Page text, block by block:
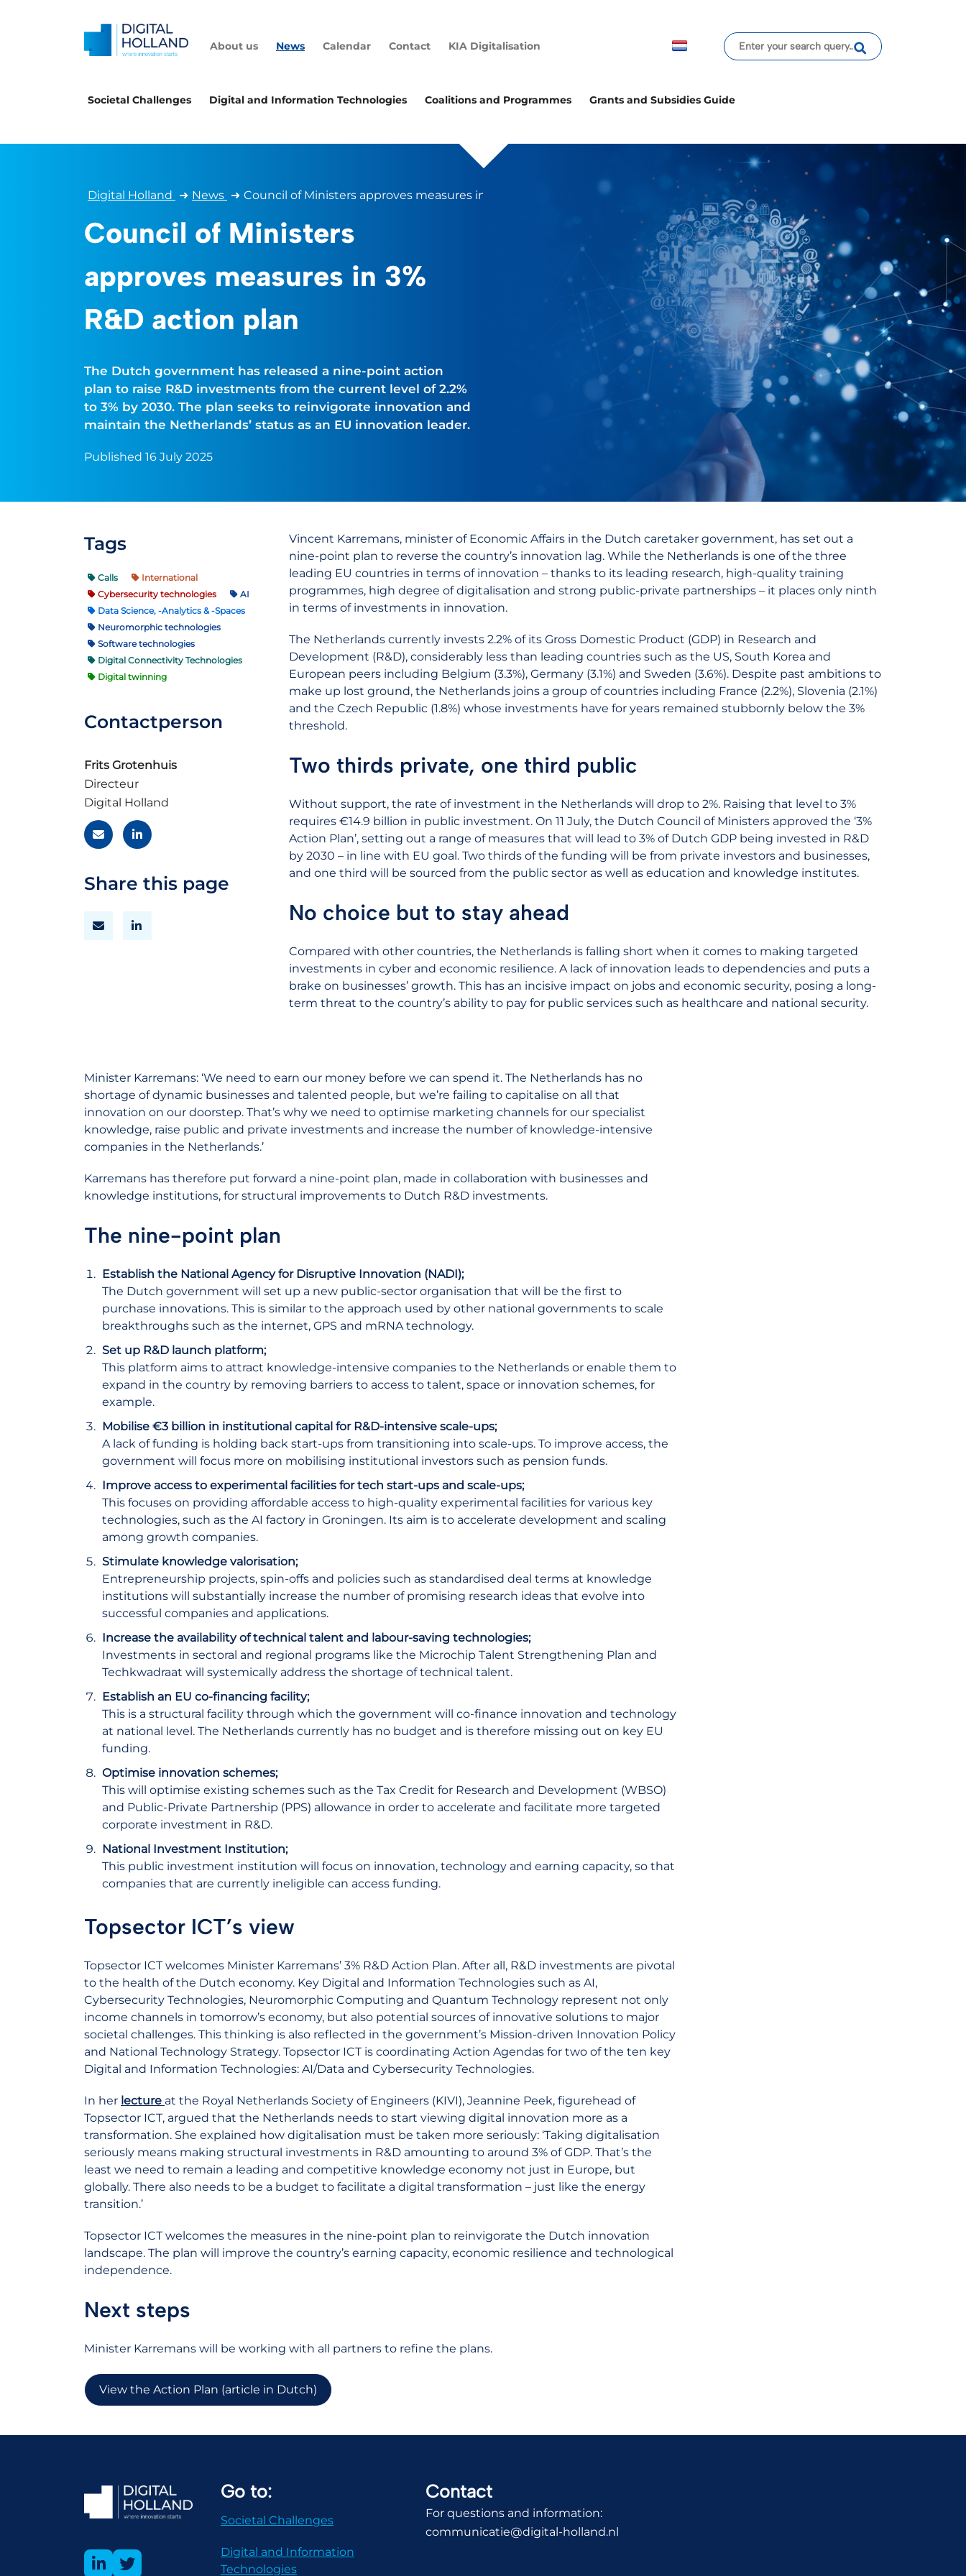
About us News Calendar Contact KIA Digitalisation
Societal Challenges Digital and Information Technologies Coalitions and Programmes Grants and Subsidies Guide
Digital Holland ➜ News ➜ Council of Ministers approves measures in 3% R&D action plan
Council of Ministers
approves measures in 3%
R&D action plan
The Dutch government has released a nine-point action
plan to raise R&D investments from the current level of 2.2%
to 3% by 2030. The plan seeks to reinvigorate innovation and
maintain the Netherlands’ status as an EU innovation leader.
Published 16 July 2025
Tags
Calls
International
Cybersecurity technologies
AI
Data Science, -Analytics & -Spaces
Neuromorphic technologies
Software technologies
Digital Connectivity Technologies
Digital twinning
Contactperson
Frits Grotenhuis
Directeur
Digital Holland
Share this page
Vincent Karremans, minister of Economic Affairs in the Dutch caretaker government, has set out a
nine-point plan to reverse the country’s innovation lag. While the Netherlands is one of the three
leading EU countries in terms of innovation – thanks to its leading research, high-quality training
programmes, high degree of digitalisation and strong public-private partnerships – it places only ninth
in terms of investments in innovation.
The Netherlands currently invests 2.2% of its Gross Domestic Product (GDP) in Research and
Development (R&D), considerably less than leading countries such as the US, South Korea and
European peers including Belgium (3.3%), Germany (3.1%) and Sweden (3.6%). Despite past ambitions to
make up lost ground, the Netherlands joins a group of countries including France (2.2%), Slovenia (2.1%)
and the Czech Republic (1.8%) whose investments have for years remained stubbornly below the 3%
threshold.
Two thirds private, one third public
Without support, the rate of investment in the Netherlands will drop to 2%. Raising that level to 3%
requires €14.9 billion in public investment. On 11 July, the Dutch Council of Ministers approved the ‘3%
Action Plan’, setting out a range of measures that will lead to 3% of Dutch GDP being invested in R&D
by 2030 – in line with EU goal. Two thirds of the funding will be from private investors and businesses,
and one third will be sourced from the public sector as well as education and knowledge institutes.
No choice but to stay ahead
Compared with other countries, the Netherlands is falling short when it comes to making targeted
investments in cyber and economic resilience. A lack of innovation leads to dependencies and puts a
brake on businesses’ growth. This has an incisive impact on jobs and economic security, posing a long-
term threat to the country’s ability to pay for public services such as healthcare and national security.
Minister Karremans: ‘We need to earn our money before we can spend it. The Netherlands has no
shortage of dynamic businesses and talented people, but we’re failing to capitalise on all that
innovation on our doorstep. That’s why we need to optimise marketing channels for our specialist
knowledge, raise public and private investments and increase the number of knowledge-intensive
companies in the Netherlands.’
Karremans has therefore put forward a nine-point plan, made in collaboration with businesses and
knowledge institutions, for structural improvements to Dutch R&D investments.
The nine-point plan
Establish the National Agency for Disruptive Innovation (NADI);
The Dutch government will set up a new public-sector organisation that will be the first to
purchase innovations. This is similar to the approach used by other national governments to scale
breakthroughs such as the internet, GPS and mRNA technology.
Set up R&D launch platform;
This platform aims to attract knowledge-intensive companies to the Netherlands or enable them to
expand in the country by removing barriers to access to talent, space or innovation schemes, for
example.
Mobilise €3 billion in institutional capital for R&D-intensive scale-ups;
A lack of funding is holding back start-ups from transitioning into scale-ups. To improve access, the
government will focus more on mobilising institutional investors such as pension funds.
Improve access to experimental facilities for tech start-ups and scale-ups;
This focuses on providing affordable access to high-quality experimental facilities for various key
technologies, such as the AI factory in Groningen. Its aim is to accelerate development and scaling
among growth companies.
Stimulate knowledge valorisation;
Entrepreneurship projects, spin-offs and policies such as standardised deal terms at knowledge
institutions will substantially increase the number of promising research ideas that evolve into
successful companies and applications.
Increase the availability of technical talent and labour-saving technologies;
Investments in sectoral and regional programs like the Microchip Talent Strengthening Plan and
Techkwadraat will systemically address the shortage of technical talent.
Establish an EU co-financing facility;
This is a structural facility through which the government will co-finance innovation and technology
at national level. The Netherlands currently has no budget and is therefore missing out on key EU
funding.
Optimise innovation schemes;
This will optimise existing schemes such as the Tax Credit for Research and Development (WBSO)
and Public-Private Partnership (PPS) allowance in order to accelerate and facilitate more targeted
corporate investment in R&D.
National Investment Institution;
This public investment institution will focus on innovation, technology and earning capacity, so that
companies that are currently ineligible can access funding.
Topsector ICT’s view
Topsector ICT welcomes Minister Karremans’ 3% R&D Action Plan. After all, R&D investments are pivotal
to the health of the Dutch economy. Key Digital and Information Technologies such as AI,
Cybersecurity Technologies, Neuromorphic Computing and Quantum Technology represent not only
income channels in tomorrow’s economy, but also potential sources of innovative solutions to major
societal challenges. This thinking is also reflected in the government’s Mission-driven Innovation Policy
and National Technology Strategy. Topsector ICT is coordinating Action Agendas for two of the ten key
Digital and Information Technologies: AI/Data and Cybersecurity Technologies.
In her lecture at the Royal Netherlands Society of Engineers (KIVI), Jeannine Peek, figurehead of
Topsector ICT, argued that the Netherlands needs to start viewing digital innovation more as a
transformation. She explained how digitalisation must be taken more seriously: ‘Taking digitalisation
seriously means making structural investments in R&D amounting to around 3% of GDP. That’s the
least we need to remain a leading and competitive knowledge economy not just in Europe, but
globally. There also needs to be a budget to facilitate a digital transformation – just like the energy
transition.’
Topsector ICT welcomes the measures in the nine-point plan to reinvigorate the Dutch innovation
landscape. The plan will improve the country’s earning capacity, economic resilience and technological
independence.
Next steps
Minister Karremans will be working with all partners to refine the plans.
View the Action Plan (article in Dutch)
Go to:
Societal Challenges
Digital and Information
Technologies
Contact
For questions and information:
communicatie@digital-holland.nl